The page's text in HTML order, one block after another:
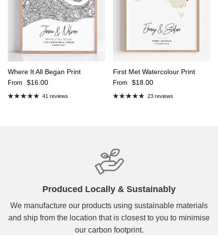
Where It All Began Print
Regular price
From $16.00
41 reviews
First Met Watercolour Print
Regular price
From $18.00
23 reviews
Produced Locally & Sustainably
We manufacture our products using sustainable materials
and ship from the location that is closest to you to minimise
our carbon footprint.